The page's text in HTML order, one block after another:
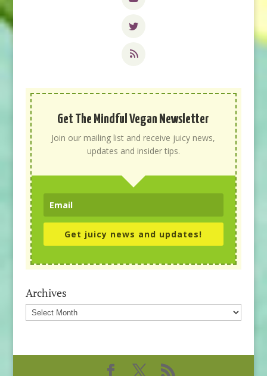
Get The Mindful Vegan Newsletter
Join our mailing list and receive juicy news,
updates and insider tips.
Get juicy news and updates!
Archives
Archives